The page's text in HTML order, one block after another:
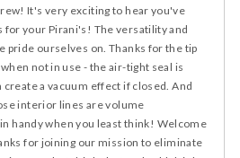
It's very exciting to hear you've
for your Pirani's! The versatility and
pride ourselves on. Thanks for the tip
not in use - the air-tight seal is
a vacuum effect if closed. And
interior lines are volume
handy when you least think! Welcome
for joining our mission to eliminate